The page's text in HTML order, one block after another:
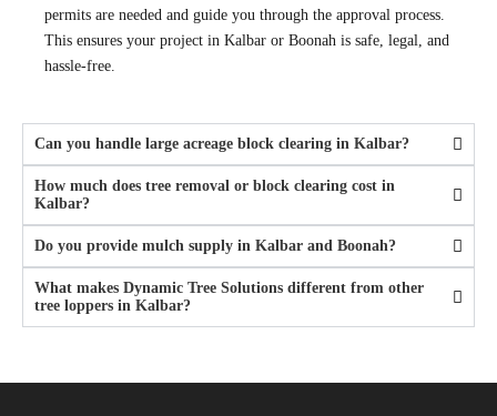
permits are needed and guide you through the approval process.
This ensures your project in Kalbar or Boonah is safe, legal, and
hassle-free.
Can you handle large acreage block clearing in Kalbar?
How much does tree removal or block clearing cost in
Kalbar?
Do you provide mulch supply in Kalbar and Boonah?
What makes Dynamic Tree Solutions different from other
tree loppers in Kalbar?